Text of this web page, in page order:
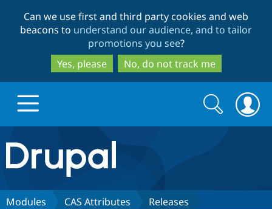
to
main
content
to
search
Can we use first and third party cookies and web
beacons to understand our audience, and to tailor
promotions you see?
Yes, please
No, do not track me
Drupal.org home
Discover Drupal
Search
form
Search
Modules CAS Attributes Releases